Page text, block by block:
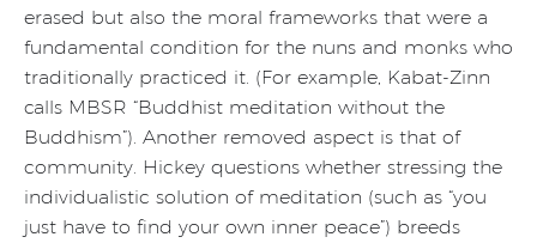
erased but also the moral frameworks that were a
fundamental condition for the nuns and monks who
traditionally practiced it. (For example, Kabat-Zinn
calls MBSR “Buddhist meditation without the
Buddhism”). Another removed aspect is that of
community. Hickey questions whether stressing the
individualistic solution of meditation (such as “you
just have to find your own inner peace”) breeds